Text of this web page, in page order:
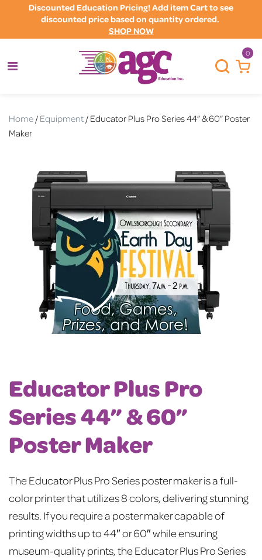
Discounted Education Pricing! Add item Cart to see
discounted price based on quantity ordered.
SHOP NOW
0
Home / Equipment / Educator Plus Pro Series 44” & 60” Poster
Maker
Educator Plus Pro
Series 44” & 60”
Poster Maker
The Educator Plus Pro Series poster maker is a full-
color printer that utilizes 8 colors, delivering stunning
results. If you require a poster maker capable of
printing widths up to 44″ or 60″ while ensuring
museum-quality prints, the Educator Plus Pro Series